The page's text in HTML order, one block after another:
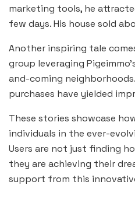
marketing tools, he
few days. His house sold
Another inspiring tale
group leveraging
and-coming
purchases have yielded
These stories showcase
individuals in the ever-
Users are not just finding
they are achieving their
support from this